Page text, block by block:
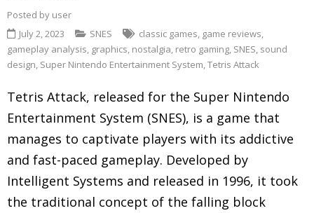
Posted by user
July 2, 2023
SNES classic games, game reviews,
gameplay analysis, graphics, nostalgia, retro gaming, SNES, sound
design, Super Nintendo Entertainment System,Tetris Attack
Tetris Attack, released for the Super Nintendo
Entertainment System (SNES), is a game that
manages to captivate players with its addictive
and fast-paced gameplay. Developed by
Intelligent Systems and released in 1996, it took
the traditional concept of the falling block